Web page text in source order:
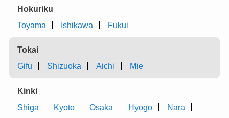
Hokuriku
Toyama
Ishikawa Fukui
Tokai
Gifu
Shizuoka Aichi Mie
Kinki
Shiga
Kyoto Osaka Hyogo
Nara